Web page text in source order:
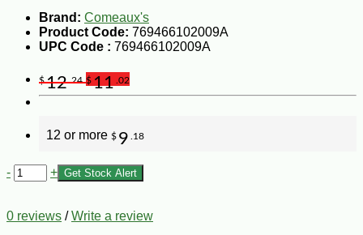
Brand: Comeaux's
Product Code: 769466102009A
UPC Code : 769466102009A
$12.24 $11 .02
12 or more $ 9 .18
- + Get Stock Alert
0 reviews /Write a review